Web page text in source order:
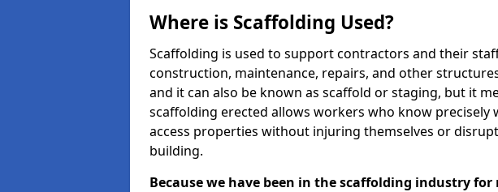
Where is Scaffolding Used?
Scaffolding is used to support contractors and their
construction, maintenance, repairs, and other
and it can also be known as scaffold or staging, but it
scaffolding erected allows workers who know precisely
access properties without injuring themselves or
building.
Because we have been in the scaffolding industry